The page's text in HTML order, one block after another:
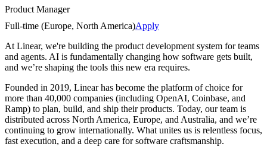
Product Manager
Full-time (Europe, North America)Apply
At Linear, we're building the product development system for teams
and agents. AI is fundamentally changing how software gets built,
and we’re shaping the tools this new era requires.
Founded in 2019, Linear has become the platform of choice for
more than 40,000 companies (including OpenAI, Coinbase, and
Ramp) to plan, build, and ship their products. Today, our team is
distributed across North America, Europe, and Australia, and we’re
continuing to grow internationally. What unites us is relentless focus,
fast execution, and a deep care for software craftsmanship.